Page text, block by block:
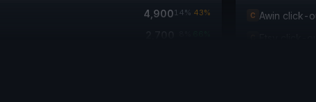
4,90014% 43% C Awin click-